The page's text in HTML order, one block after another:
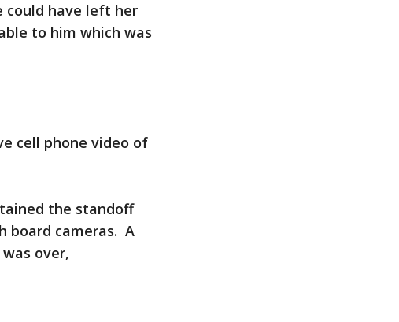
could have left her
to him which was
cell phone video of
the standoff
board cameras. A
over,